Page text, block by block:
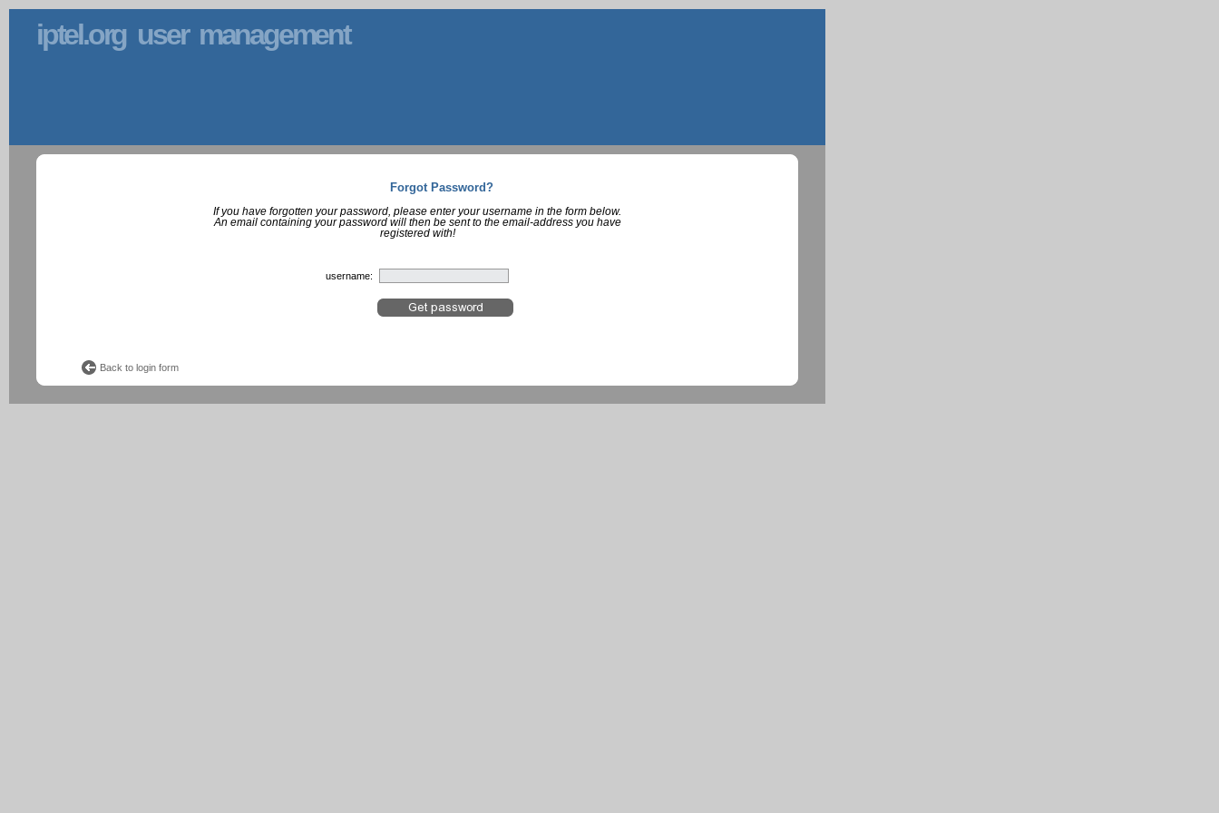
iptel.org user management
Forgot Password?
If you have forgotten your password, please enter your username in the form below.
An email containing your password will then be sent to the email-address you have
registered with!
username:
Back to login form